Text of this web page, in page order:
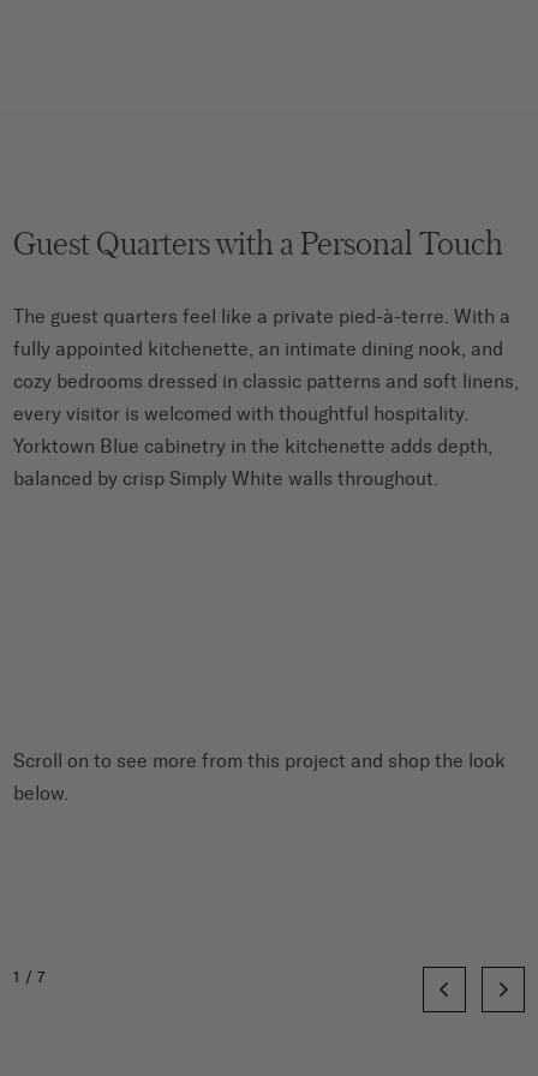
Guest Quarters with a Personal Touch
The guest quarters feel like a private pied-à-terre. With a
fully appointed kitchenette, an intimate dining nook, and
cozy bedrooms dressed in classic patterns and soft linens,
every visitor is welcomed with thoughtful hospitality.
Yorktown Blue cabinetry in the kitchenette adds depth,
balanced by crisp Simply White walls throughout.
Scroll on to see more from this project and shop the look
below.
1/7